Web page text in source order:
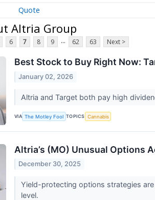
Quote
Altria Group
6 7 8 9 ... 62 63 Next >
Best Stock to Buy Right Now:
January 02, 2026
Altria and Target both pay high
VIA The Motley Fool TOPICS Cannabis
Altria’s (MO) Unusual Options
December 30, 2025
Yield-protecting options strategies
level.